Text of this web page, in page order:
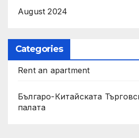
August 2024
Categories
Rent an apartment
Българо-Китайската
палата